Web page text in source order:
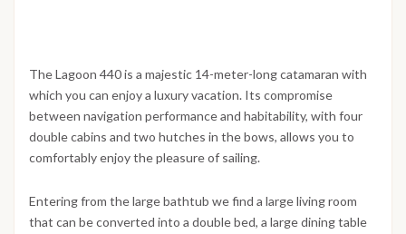
The Lagoon 440 is a majestic 14-meter-long catamaran with
which you can enjoy a luxury vacation. Its compromise
between navigation performance and habitability, with four
double cabins and two hutches in the bows, allows you to
comfortably enjoy the pleasure of sailing.
Entering from the large bathtub we find a large living room
that can be converted into a double bed, a large dining table